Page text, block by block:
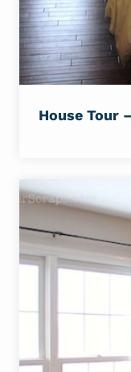
House Tour